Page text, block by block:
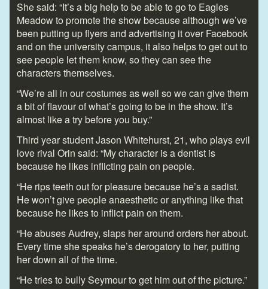
She said: “It’s a big help to be able to go to Eagles
Meadow to promote the show because although we’ve
been putting up flyers and advertising it over Facebook
and on the university campus, it also helps to get out to
see people let them know, so they can see the
characters themselves.
“We’re all in our costumes as well so we can give them
a bit of flavour of what’s going to be in the show. It’s
almost like a try before you buy.”
Third year student Jason Whitehurst, 21, who plays evil
love rival Orin said: “My character is a dentist is
because he likes inflicting pain on people.
“He rips teeth out for pleasure because he’s a sadist.
He won’t give people anaesthetic or anything like that
because he likes to inflict pain on them.
“He abuses Audrey, slaps her around orders her about.
Every time she speaks he’s derogatory to her, putting
her down all of the time.
“He tries to bully Seymour to get him out of the picture.”